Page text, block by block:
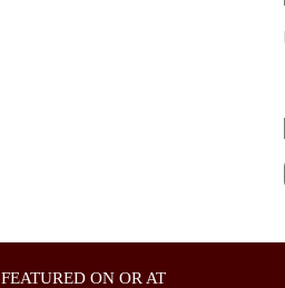
FEATURED ON OR AT